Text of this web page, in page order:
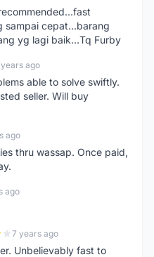
sampai cepat...barang
yg lagi baik...Tq Furby
ago
able to solve swiftly.
seller. Will buy
ago
thru wassap. Once paid,
ago
7 years ago
Unbelievably fast to